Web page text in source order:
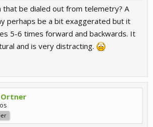
that be dialed out from telemetry? A
perhaps be a bit exaggerated but it
5-6 times forward and backwards. It
and is very distracting.